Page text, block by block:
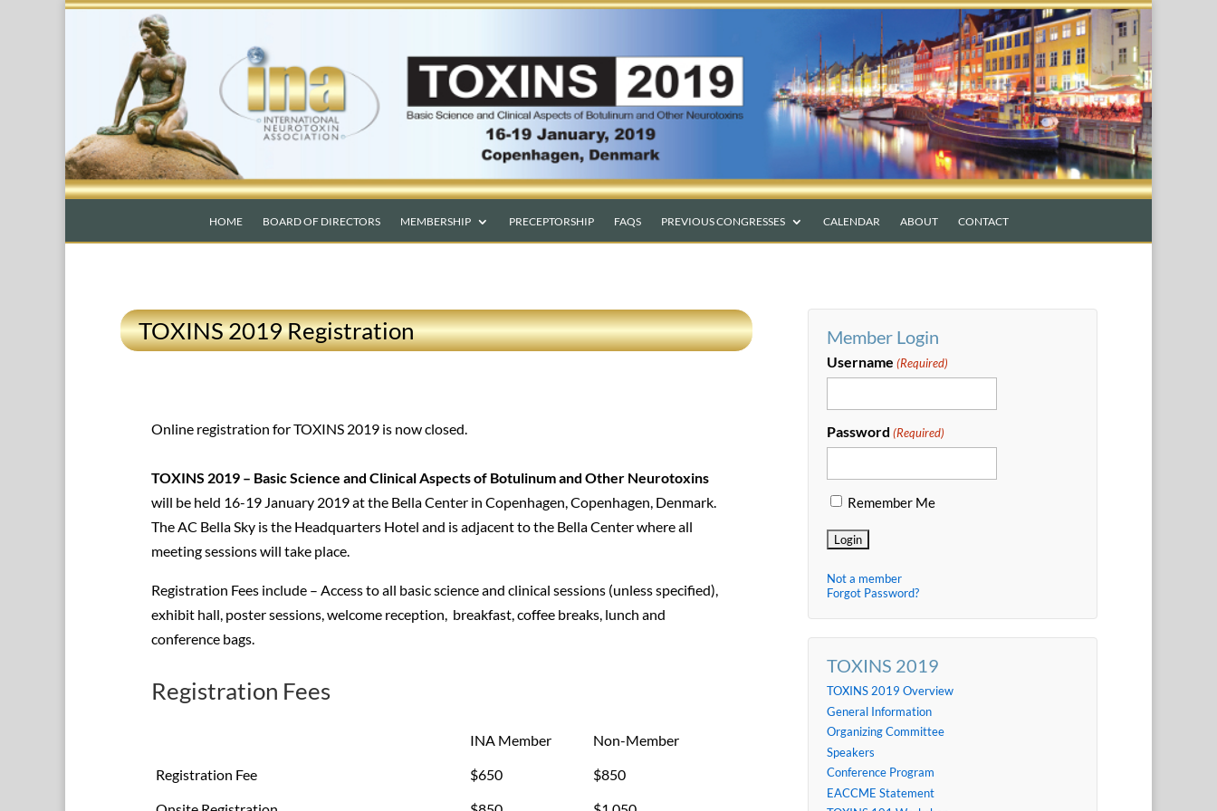
HOME BOARD OF DIRECTORS MEMBERSHIP PRECEPTORSHIP FAQS PREVIOUS CONGRESSES CALENDAR ABOUT CONTACT
TOXINS 2019 Registration
Online registration for TOXINS 2019 is now closed.
TOXINS 2019 – Basic Science and Clinical Aspects of Botulinum and Other Neurotoxins
will be held 16-19 January 2019 at the Bella Center in Copenhagen, Copenhagen, Denmark.
The AC Bella Sky is the Headquarters Hotel and is adjacent to the Bella Center where all
meeting sessions will take place.
Registration Fees include – Access to all basic science and clinical sessions (unless specified),
exhibit hall, poster sessions, welcome reception, breakfast, coffee breaks, lunch and
conference bags.
Registration Fees
INA Member
Non-Member
Registration Fee
$650
$850
Member Login
Username (Required)
Password (Required)
Remember Me
Not a member
Forgot Password?
TOXINS 2019
TOXINS 2019 Overview
General Information
Organizing Committee
Speakers
Conference Program
EACCME Statement